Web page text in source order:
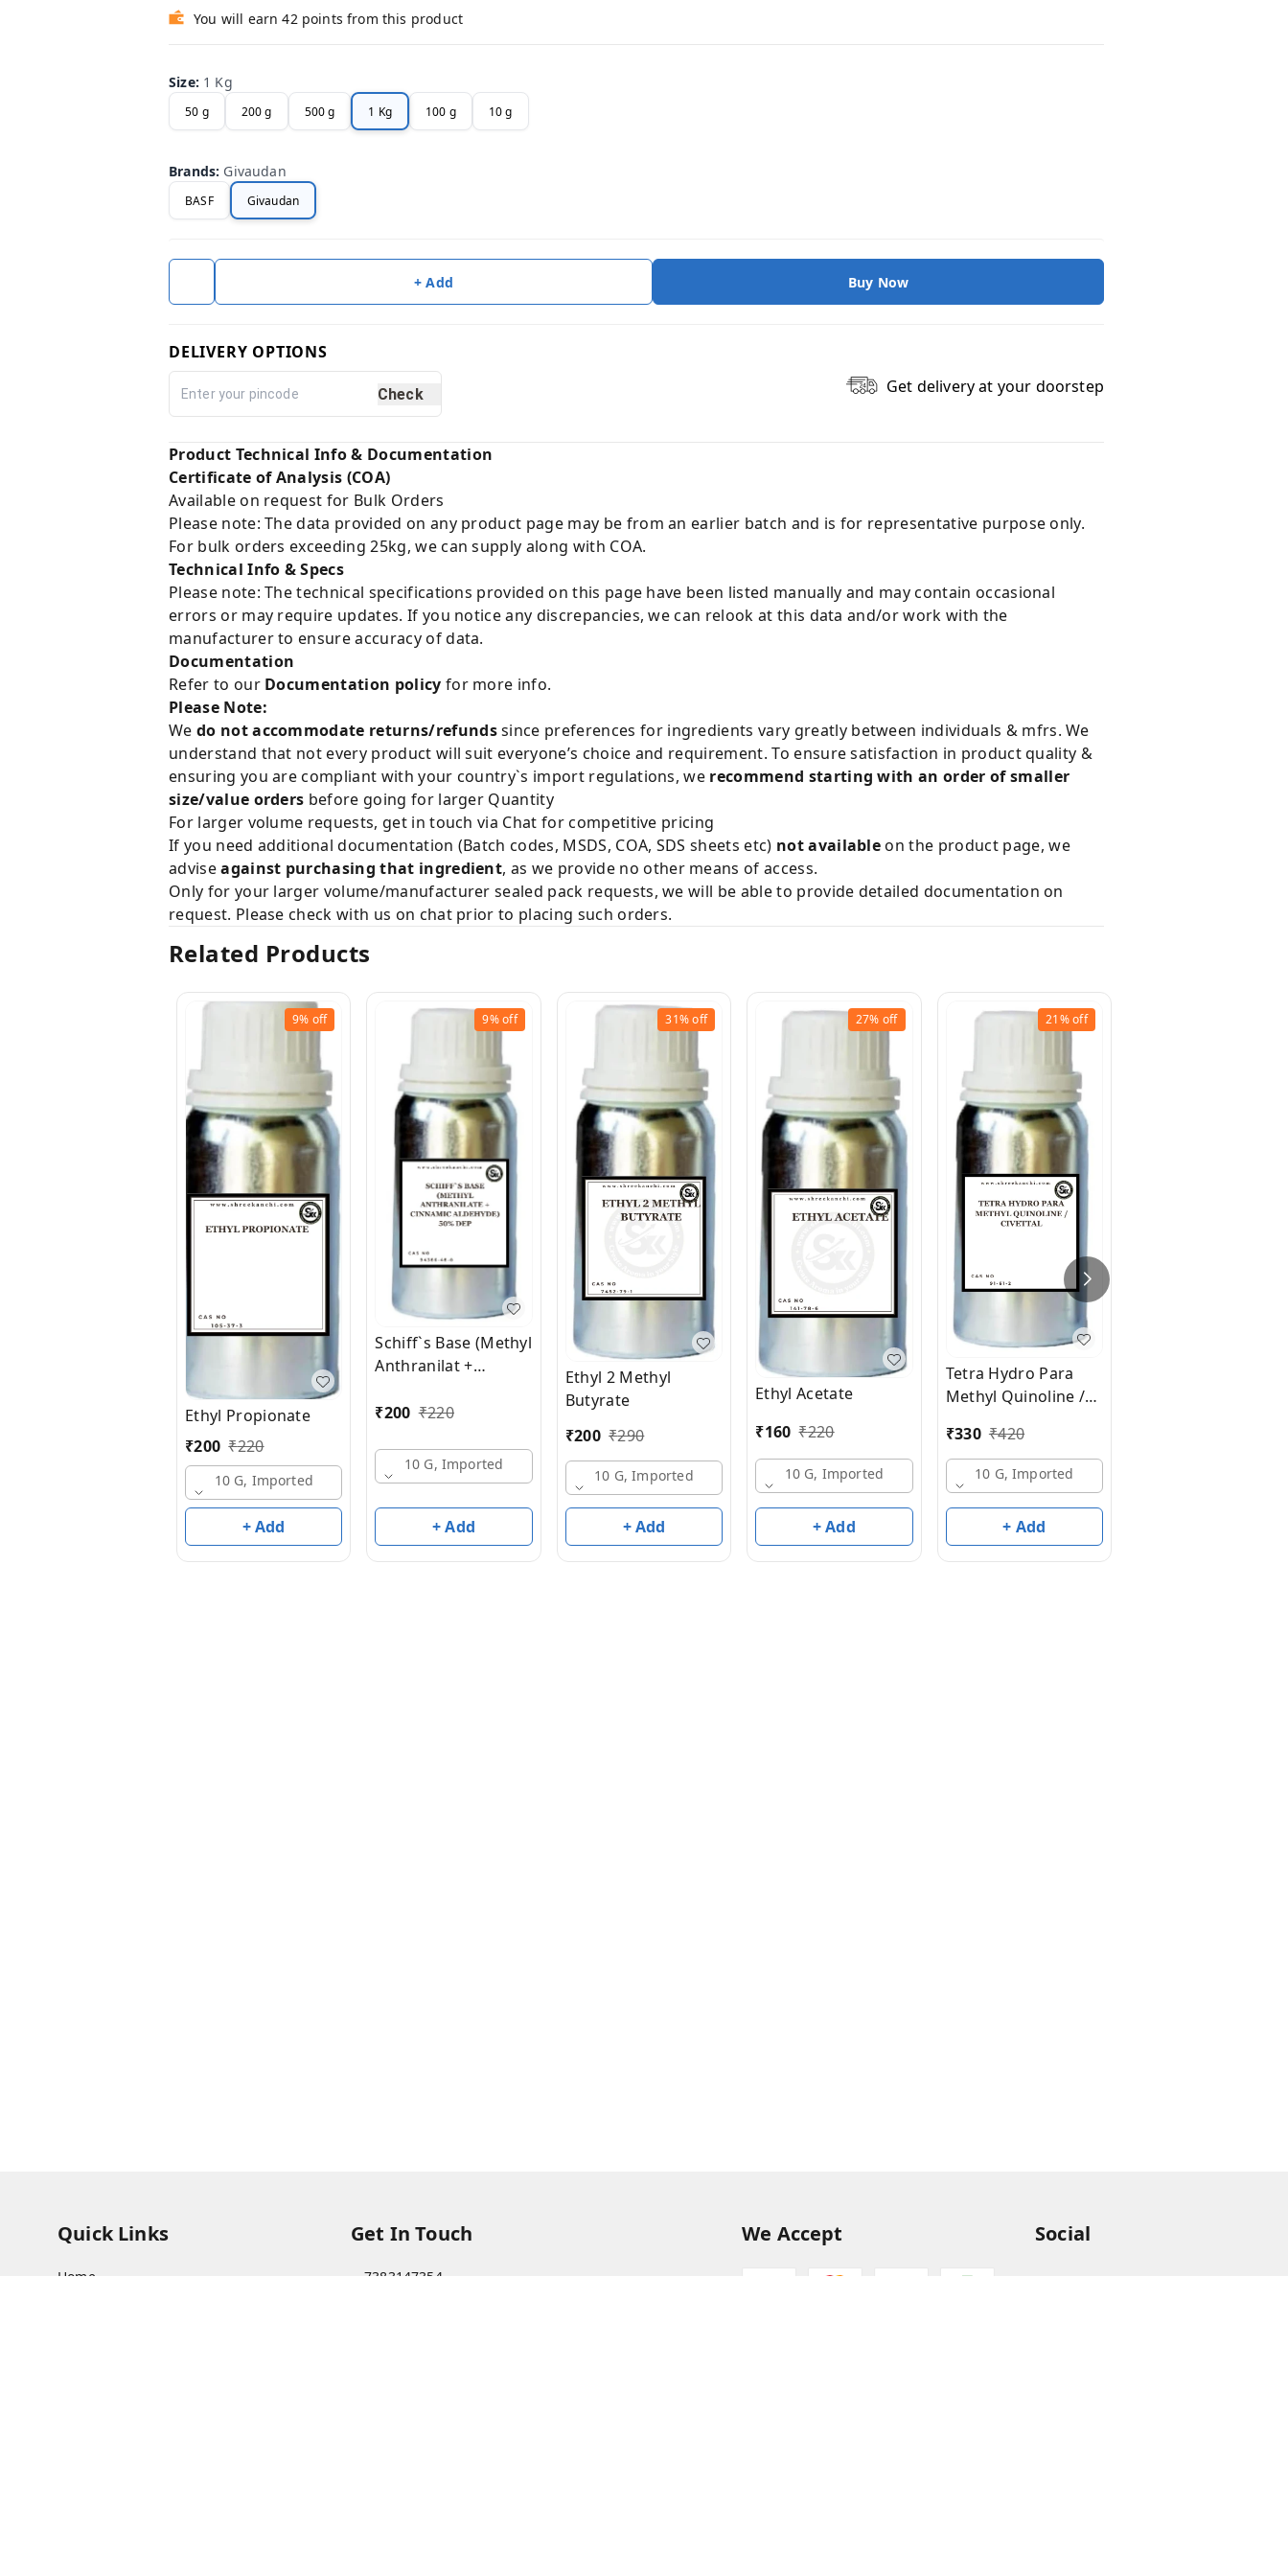
You will earn 42 points from this product
Size: 1 Kg
50 g 200 g 500 g 1 Kg 100 g 10 g
Brands: Givaudan
BASF Givaudan
+ Add Buy Now
DELIVERY OPTIONS
Check Get delivery at your doorstep
Product Technical Info & Documentation
Certificate of Analysis (COA)
Available on request for Bulk Orders
Please note: The data provided on any product page may be from an earlier batch and is for representative purpose only.
For bulk orders exceeding 25kg, we can supply along with COA.
Technical Info & Specs
Please note: The technical specifications provided on this page have been listed manually and may contain occasional
errors or may require updates. If you notice any discrepancies, we can relook at this data and/or work with the
manufacturer to ensure accuracy of data.
Documentation
Refer to our Documentation policy for more info.
Please Note:
We do not accommodate returns/refundssince preferences for ingredients vary greatly between individuals & mfrs. We
understand that not every product will suit everyone’s choice and requirement. To ensure satisfaction in product quality &
ensuring you are compliant with your country`s import regulations, we recommend starting with an order of smaller
size/value orders before going for larger Quantity
For larger volume requests, get in touch via Chat for competitive pricing
If you need additional documentation (Batch codes, MSDS, COA, SDS sheets etc) not availableon the product page, we
adviseagainst purchasing that ingredient, as we provide no other means of access.
Only for your larger volume/manufacturer sealed pack requests, we will be able to provide detailed documentation on
request. Please check with us on chat prior to placing such orders.
Related Products
9% off
Ethyl Propionate
₹200 ₹220
10 G, Imported
+ Add
9%off
Schiff`s Base (Methyl
Anthranilat +
50% DEP
₹200 ₹220
10 G, Imported
+ Add
31%off
Ethyl 2 Methyl
Butyrate
₹200 ₹290
10 G, Imported
+ Add
27% off
Ethyl Acetate
₹160 ₹220
10 G, Imported
+ Add
21%off
Tetra Hydro Para
Methyl Quinoline /
₹330 ₹420
10 G, Imported
+ Add
Quick Links
Home
Get In Touch
7383147354
We Accept Social